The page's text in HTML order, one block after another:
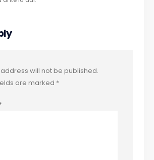
will not be published.
are marked *
*